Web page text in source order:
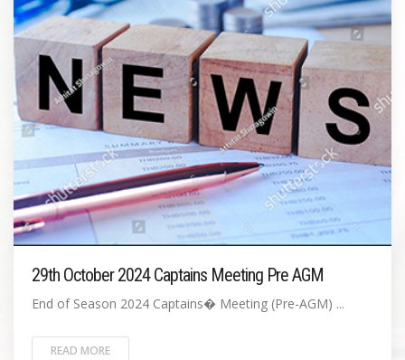
29th October 2024 Captains Meeting Pre AGM
End of Season 2024 Captains� Meeting (Pre-AGM) ...
READ MORE